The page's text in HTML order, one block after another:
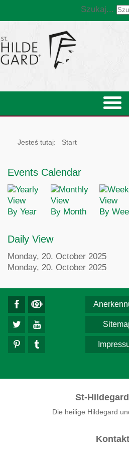
Szukaj...
Jesteś tutaj: Start
Events Calendar
By Year By Month By
Daily View
Monday, 20. October 2025
Monday, 20. October 2025
St-
Die heilige Hildegard
Kontakt